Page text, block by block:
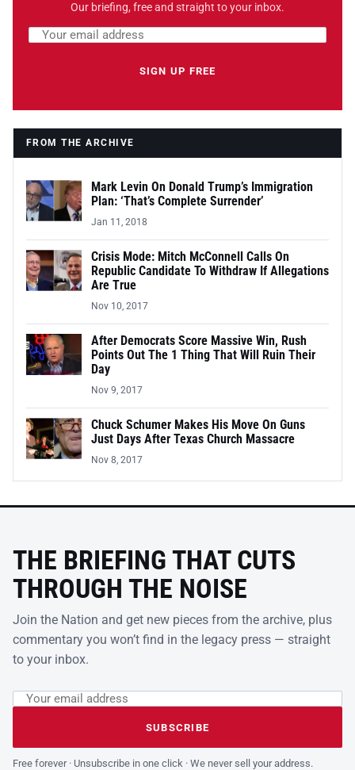
Our briefing, free and straight to your inbox.
Email address
SIGN UP FREE
FROM THE ARCHIVE
Mark Levin On Donald Trump’s Immigration
Plan: ‘That’s Complete Surrender’
Jan 11, 2018
Crisis Mode: Mitch McConnell Calls On
Republic Candidate To Withdraw If Allegations
Are True
Nov 10, 2017
After Democrats Score Massive Win, Rush
Points Out The 1 Thing That Will Ruin Their
Day
Nov 9, 2017
Chuck Schumer Makes His Move On Guns
Just Days After Texas Church Massacre
Nov 8, 2017
THE BRIEFING THAT CUTS
THROUGH THE NOISE
Join the Nation and get new pieces from the archive, plus
commentary you won’t find in the legacy press — straight
to your inbox.
Leave this field empty
Email address
SUBSCRIBE
Free forever · Unsubscribe in one click · We never sell your address.